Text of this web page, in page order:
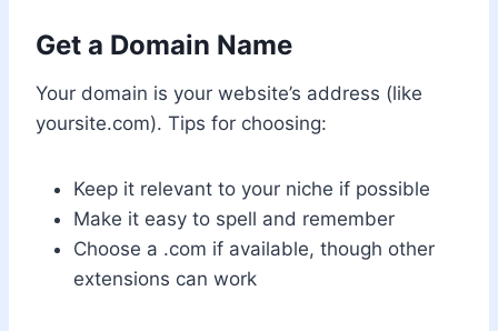
Get a Domain Name
Your domain is your website’s address (like
yoursite.com). Tips for choosing:
Keep it relevant to your niche if possible
Make it easy to spell and remember
Choose a .com if available, though other
extensions can work